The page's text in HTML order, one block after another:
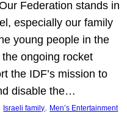
Federation stands in
especially our family
young people in the
ongoing rocket
the IDF’s mission to
disable the…
Israeli family, Men’s Entertainment